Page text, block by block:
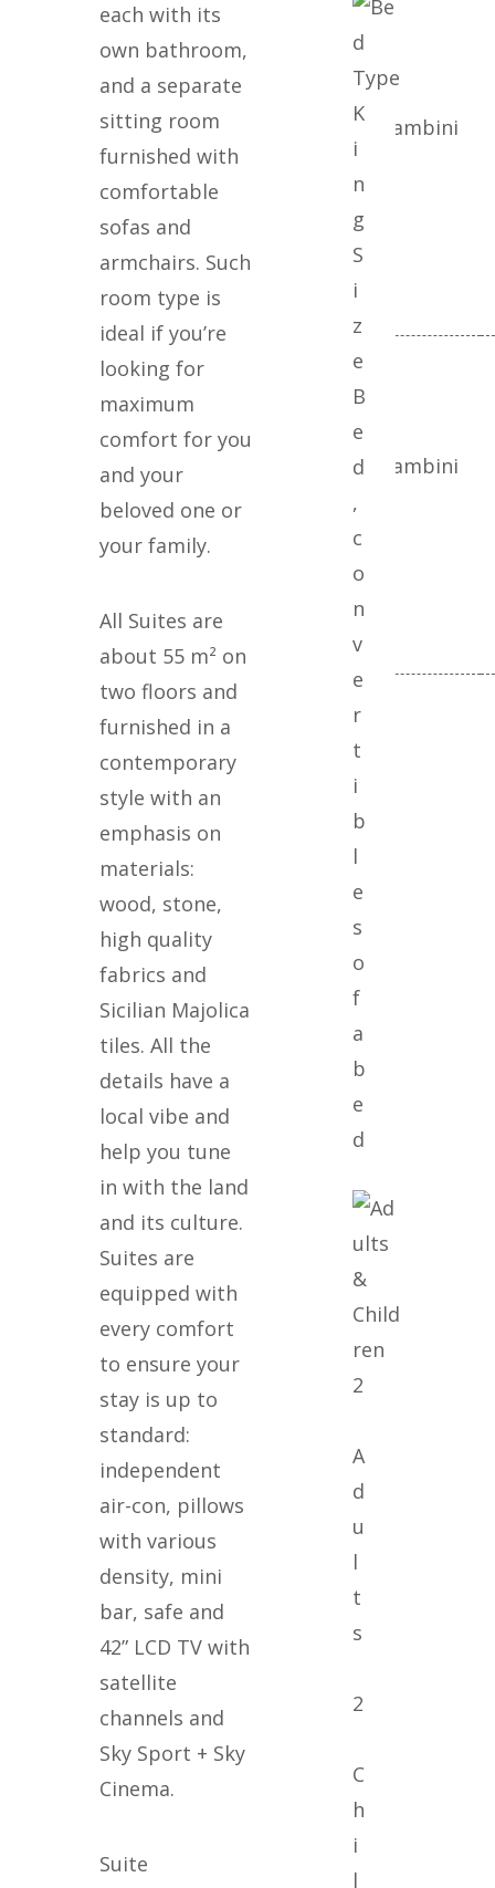
Camera 3
Adulti Bambini
Camera 4
Adulti Bambini
each with its
own bathroom,
and a separate
sitting room
furnished with
comfortable
sofas and
armchairs. Such
room type is
ideal if you’re
looking for
maximum
comfort for you
and your
beloved one or
your family.
All Suites are
about 55 m² on
two floors and
furnished in a
contemporary
style with an
emphasis on
materials:
wood, stone,
high quality
fabrics and
Sicilian Majolica
tiles. All the
details have a
local vibe and
help you tune
in with the land
and its culture.
Suites are
equipped with
every comfort
to ensure your
stay is up to
standard:
independent
air-con, pillows
with various
density, mini
bar, safe and
42” LCD TV with
satellite
channels and
Sky Sport + Sky
Cinema.
Suite
K
i
n
g
S
i
z
e
B
e
d
,
c
o
n
v
e
r
t
i
b
l
e
s
o
f
a
b
e
d
2
A
d
u
l
t
s
2
C
h
i
l